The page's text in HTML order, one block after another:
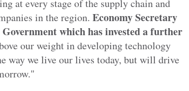
at every stage of the supply chain and
in the region. Economy Secretary
which has invested a further
our weight in developing technology
way we live our lives today, but will drive